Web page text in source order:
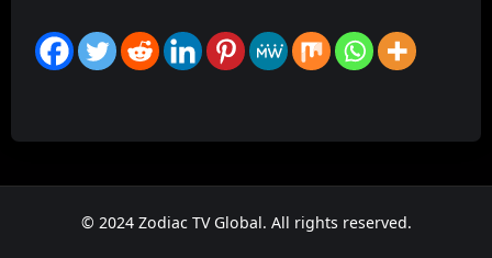
© 2024 Zodiac TV Global. All rights reserved.